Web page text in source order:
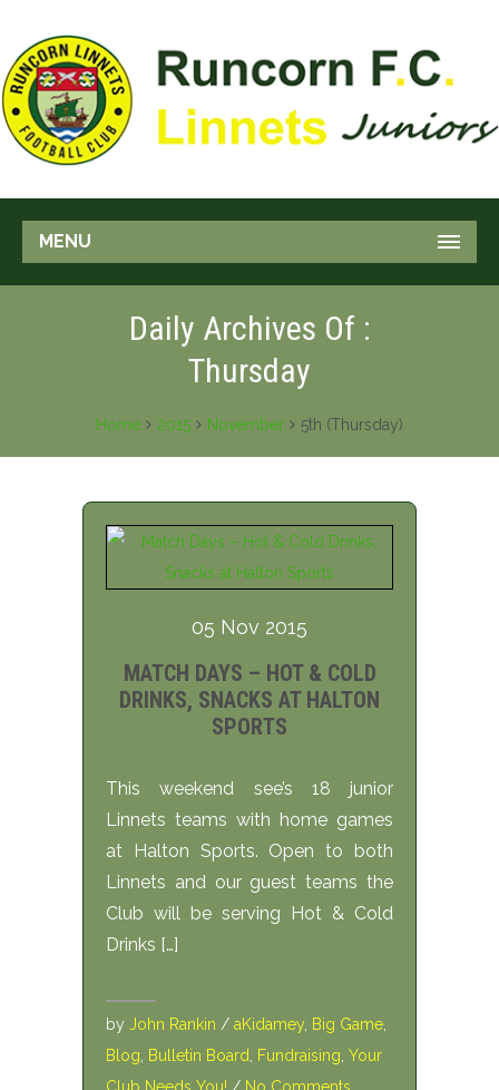
MENU
Daily Archives Of :
Thursday
Home 2015 November 5th (Thursday)
05 Nov 2015
MATCH DAYS – HOT & COLD
DRINKS, SNACKS AT HALTON
SPORTS
This weekend see’s 18 junior
Linnets teams with home games
at Halton Sports. Open to both
Linnets and our guest teams the
Club will be serving Hot & Cold
Drinks […]
by John Rankin / aKidamey, Big Game,
Blog, Bulletin Board, Fundraising, Your